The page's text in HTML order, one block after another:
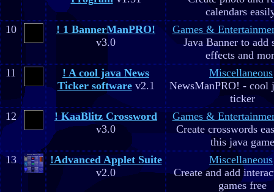
calendars
10
! 1 BannerManPRO!
v3.0
Games &
Java Banner to add
effects and
11
! A cool java News
Ticker softwarev2.1
Miscellaneous
NewsManPRO! - cool
ticker
12
! KaaBlitz Crossword
v3.0
Games &
Create crosswords
this java game
13
!Advanced Applet Suite
v2.0
Miscellaneous
Create and add
games free